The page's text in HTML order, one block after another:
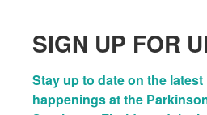
SIGN UP FOR
Stay up to date on the latest
happenings at the